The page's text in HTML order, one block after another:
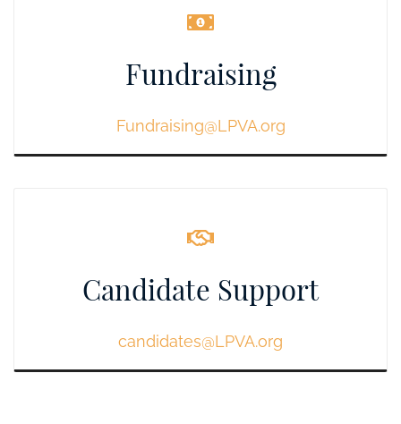
Fundraising
Fundraising@LPVA.org
Candidate Support
candidates@LPVA.org